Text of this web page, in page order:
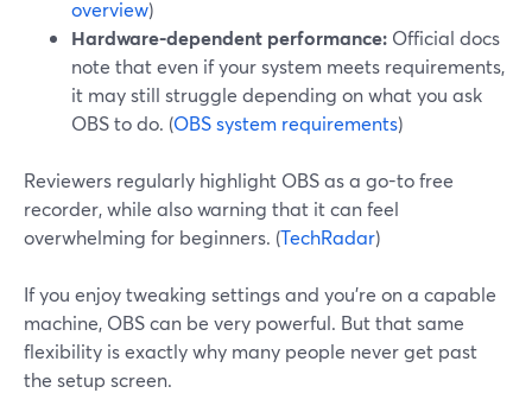
overview)
Hardware-dependent performance: Official docs
note that even if your system meets requirements,
it may still struggle depending on what you ask
OBS to do. (OBS system requirements)
Reviewers regularly highlight OBS as a go-to free
recorder, while also warning that it can feel
overwhelming for beginners. (TechRadar)
If you enjoy tweaking settings and you’re on a capable
machine, OBS can be very powerful. But that same
flexibility is exactly why many people never get past
the setup screen.